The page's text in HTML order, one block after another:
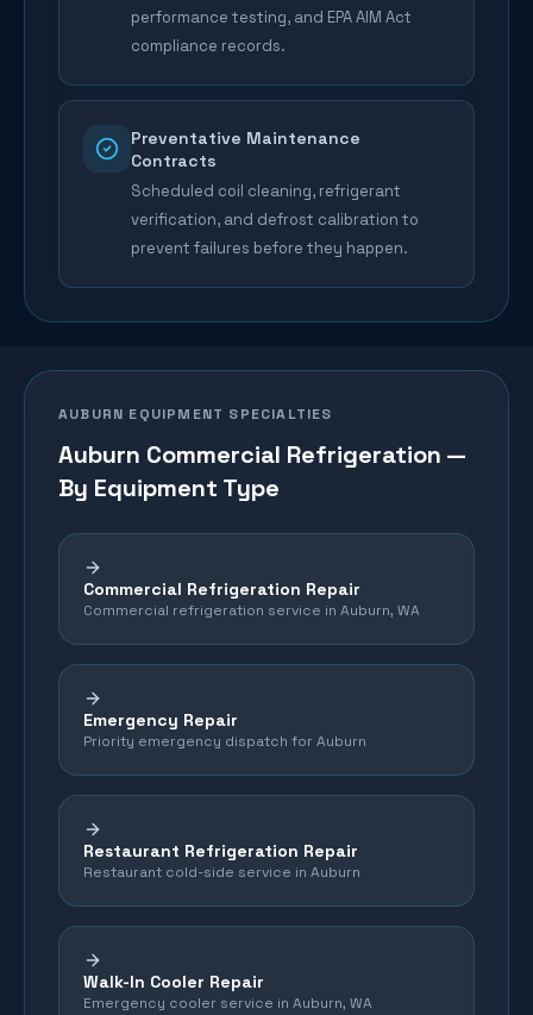
performance testing, and EPA AIM Act
compliance records.
Preventative Maintenance
Contracts
Scheduled coil cleaning, refrigerant
verification, and defrost calibration to
prevent failures before they happen.
AUBURN EQUIPMENT SPECIALTIES
Auburn Commercial Refrigeration —
By Equipment Type
Commercial Refrigeration Repair
Commercial refrigeration service in Auburn, WA
Emergency Repair
Priority emergency dispatch for Auburn
Restaurant Refrigeration Repair
Restaurant cold-side service in Auburn
Walk-In Cooler Repair
Emergency cooler service in Auburn, WA